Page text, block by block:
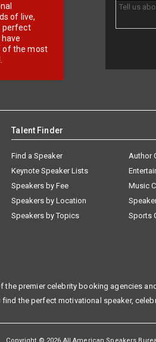
of live,
perfect
of the most
Talent Finder
Find a Speaker
Keynote Speaker Lists
Speakers by Fee
Speakers by Location
Speakers by Topics
Author
Music
Sports
the premier celebrity booking agencies
find the perfect motivational speaker,